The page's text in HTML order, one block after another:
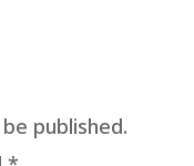
published.